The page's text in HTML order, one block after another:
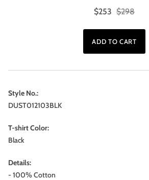
$253 $298
Style No.:
DUST012103BLK
T-shirt Color:
Black
Details:
- 100% Cotton